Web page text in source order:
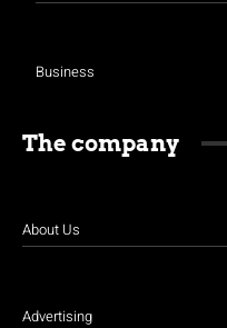
Business
The company
About Us
Advertising